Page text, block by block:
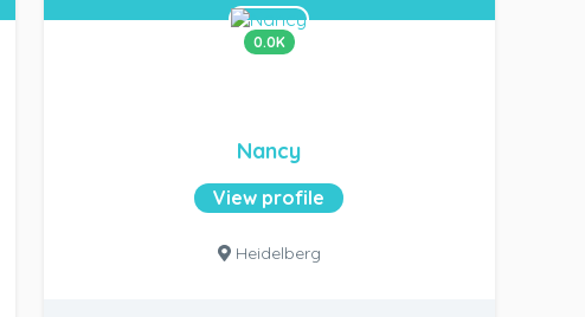
0.0K
Nancy
View profile
Heidelberg